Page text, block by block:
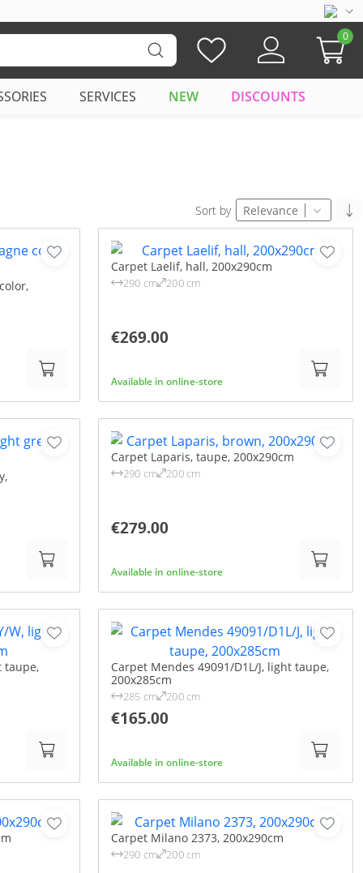
0
SERVICES NEW DISCOUNTS
Sort by Relevance
Carpet Laelif, hall, 200x290cm
290 cm 200 cm
€269.00
Available in online-store
Carpet Laparis, taupe, 200x290cm
290 cm 200 cm
€279.00
Available in online-store
taupe,
Carpet Mendes 49091/D1L/J, light taupe,
200x285cm
285 cm 200 cm
€165.00
Available in online-store
Carpet Milano 2373, 200x290cm
290 cm 200 cm